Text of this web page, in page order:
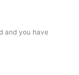
and you have